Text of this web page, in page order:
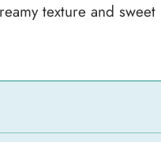
texture and